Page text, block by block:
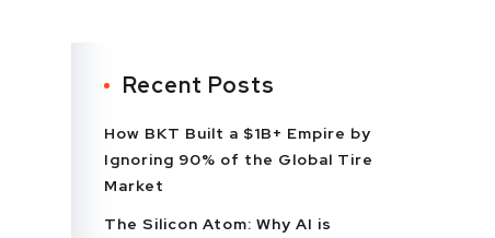
Recent Posts
How BKT Built a $1B+ Empire by
Ignoring 90% of the Global Tire
Market
The Silicon Atom: Why AI is